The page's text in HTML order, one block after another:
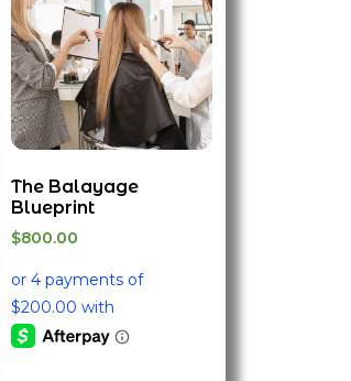
The Balayage
Blueprint
$800.00